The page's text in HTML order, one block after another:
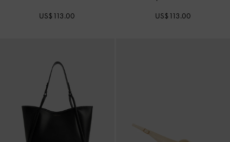
US$113.00 US$113.00